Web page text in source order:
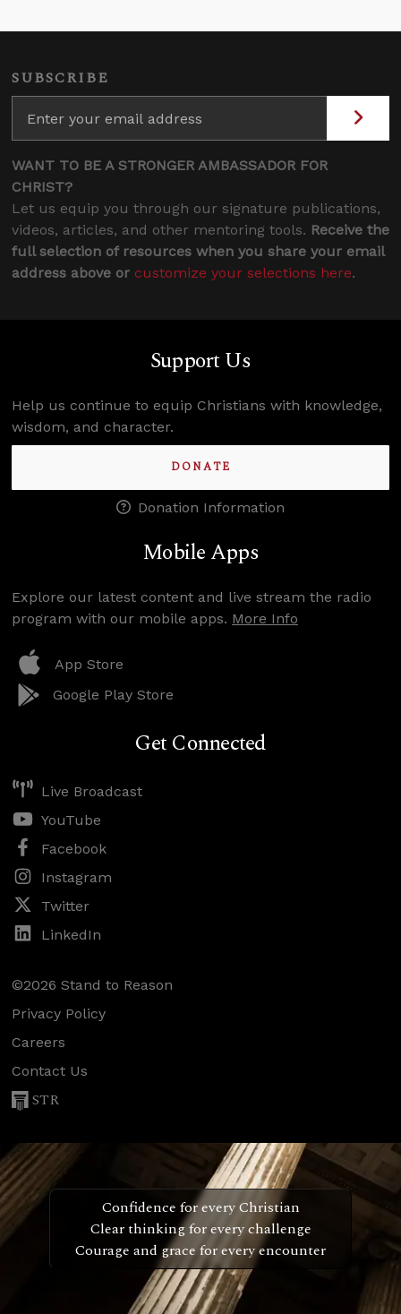
SUBSCRIBE
WANT TO BE A STRONGER AMBASSADOR FOR
CHRIST?
Let us equip you through our signature publications,
videos, articles, and other mentoring tools. Receive the
full selection of resources when you share your email
address above or customize your selections here.
Support Us
Help us continue to equip Christians with knowledge,
wisdom, and character.
DONATE
Donation Information
Mobile Apps
Explore our latest content and live stream the radio
program with our mobile apps. More Info
App Store
Google Play Store
Get Connected
Live Broadcast
YouTube
Facebook
Instagram
Twitter
LinkedIn
©2026 Stand to Reason
Privacy Policy
Careers
Contact Us
STR
Confidence for every Christian
Clear thinking for every challenge
Courage and grace for every encounter